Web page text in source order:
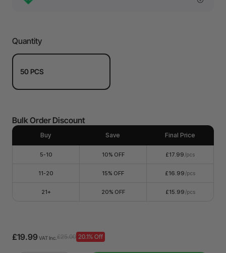
Quantity
50 PCS
Bulk Order Discount
Buy Save Final Price
5-10 10% OFF £17.99 /pcs
11-20 15% OFF £16.99 /pcs
21+ 20% OFF £15.99 /pcs
£19.99 VAT Inc. £25.00 20.1% Off